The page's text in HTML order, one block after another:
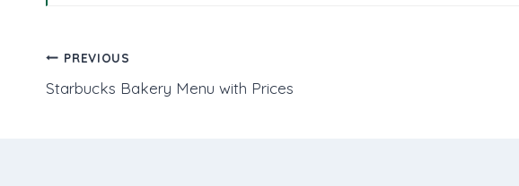
Post
navigation
PREVIOUS
Starbucks Bakery Menu with Prices